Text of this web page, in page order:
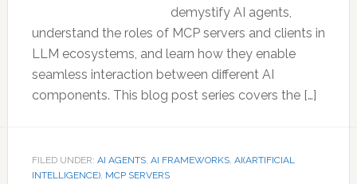
demystify AI agents,
understand the roles of MCP servers and clients in
LLM ecosystems, and learn how they enable
seamless interaction between different AI
components. This blog post series covers the […]
FILED UNDER: AI AGENTS, AI FRAMEWORKS, AI(ARTIFICIAL
INTELLIGENCE), MCP SERVERS